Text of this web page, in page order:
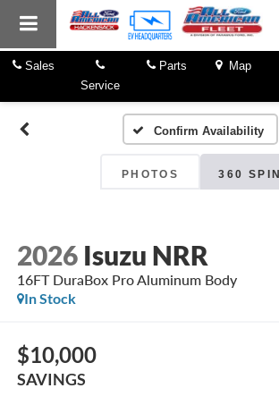
Sales
Service
Parts
Map
Confirm Availability
PHOTOS 360 SPIN
2026 Isuzu NRR
16FT DuraBox Pro Aluminum Body
In Stock
$10,000
SAVINGS